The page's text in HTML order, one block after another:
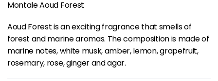
Montale Aoud Forest
Aoud Forest is an exciting fragrance that smells of
forest and marine aromas. The composition is made of
marine notes, white musk, amber, lemon, grapefruit,
rosemary, rose, ginger and agar.